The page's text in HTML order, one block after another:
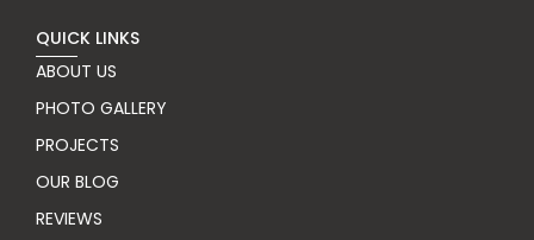
QUICK LINKS
ABOUT US
PHOTO GALLERY
PROJECTS
OUR BLOG
REVIEWS